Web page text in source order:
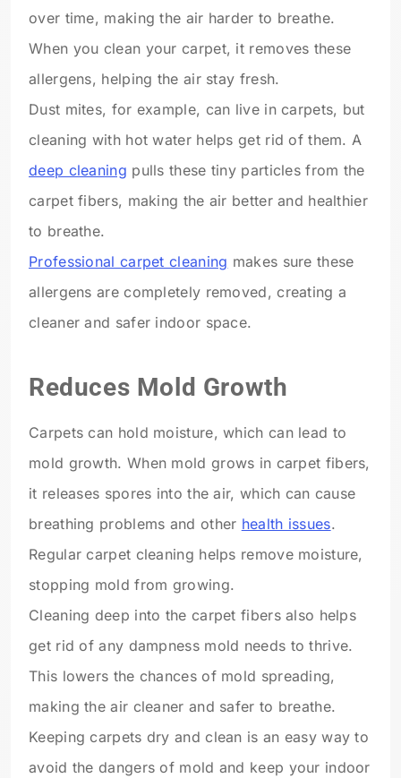
over time, making the air harder to breathe.
When you clean your carpet, it removes these
allergens, helping the air stay fresh.
Dust mites, for example, can live in carpets, but
cleaning with hot water helps get rid of them. A
deep cleaning pulls these tiny particles from the
carpet fibers, making the air better and healthier
to breathe.
Professional carpet cleaning makes sure these
allergens are completely removed, creating a
cleaner and safer indoor space.
Reduces Mold Growth
Carpets can hold moisture, which can lead to
mold growth. When mold grows in carpet fibers,
it releases spores into the air, which can cause
breathing problems and other health issues.
Regular carpet cleaning helps remove moisture,
stopping mold from growing.
Cleaning deep into the carpet fibers also helps
get rid of any dampness mold needs to thrive.
This lowers the chances of mold spreading,
making the air cleaner and safer to breathe.
Keeping carpets dry and clean is an easy way to
avoid the dangers of mold and keep your indoor